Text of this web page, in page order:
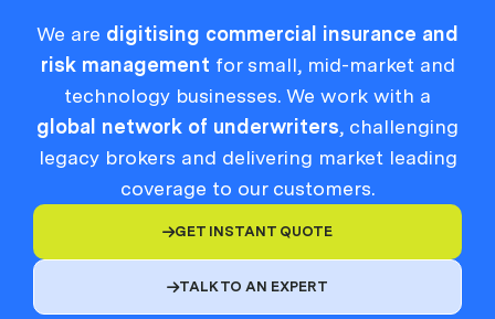
We are digitising commercial insurance and
risk management for small, mid-market and
technology businesses. We work with a
global network of underwriters, challenging
legacy brokers and delivering market leading
coverage to our customers.
GET INSTANT QUOTE
TALK TO AN EXPERT